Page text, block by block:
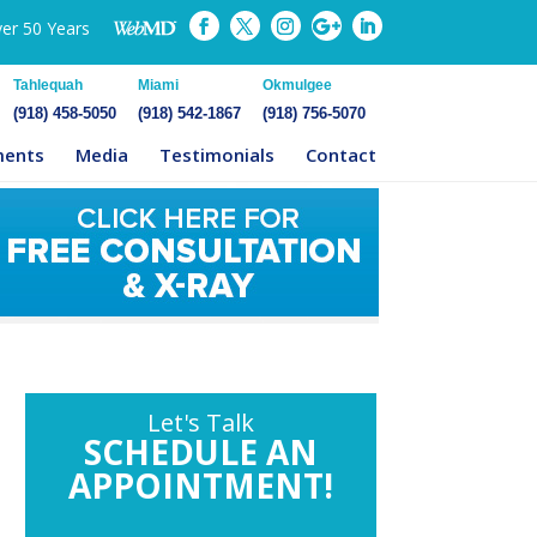
50 Years
Tahlequah
(918) 458-5050
Miami
(918) 542-1867
Okmulgee
(918) 756-5070
Media Testimonials Contact
Let's Talk
SCHEDULE AN
APPOINTMENT!